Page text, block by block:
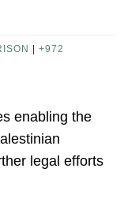
+972
enabling the
legal efforts